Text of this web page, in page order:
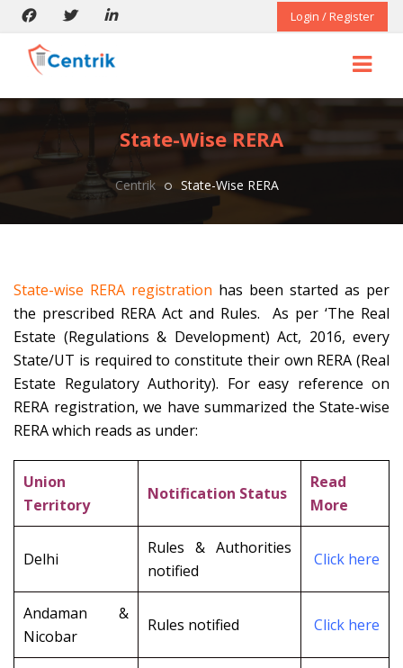
Login / Register
State-Wise RERA
Centrik State-Wise RERA
State-wise RERA registration has been started as per
the prescribed RERA Act and Rules. As per ‘The Real
Estate (Regulations & Development) Act, 2016, every
State/UT is required to constitute their own RERA (Real
Estate Regulatory Authority). For easy reference on
RERA registration, we have summarized the State-wise
RERA which reads as under:
Union
Territory
Notification Status
Read
More
Delhi
Rules & Authorities
notified
Click here
Andaman &
Nicobar
Rules notified Click here